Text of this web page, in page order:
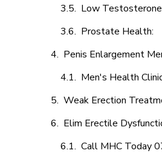
Low
Prostate Health:
Penis Enlargement
Men's Health
Weak Erection
Elim Erectile
Call MHC Today